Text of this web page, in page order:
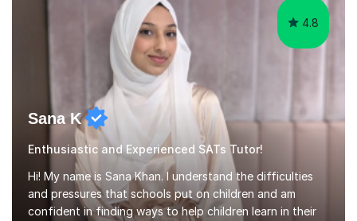
4.8
Sana K
Enthusiastic and Experienced SATs Tutor!
Hi! My name is Sana Khan. I understand the difficulties
and pressures that schools put on children and am
confident in finding ways to help children learn in their